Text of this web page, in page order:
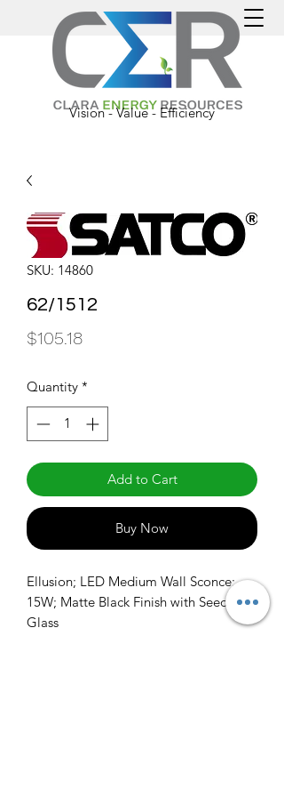
Vision - Value - Efficiency
SKU: 14860
62/1512
$105.18Price
Quantity *
Add to Cart
Buy Now
Ellusion; LED Medium Wall Sconce;
15W; Matte Black Finish with Seeded
Glass